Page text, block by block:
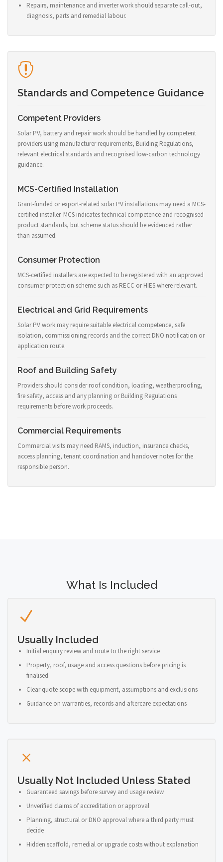
Repairs, maintenance and inverter work should separate call-out,
diagnosis, parts and remedial labour.
Standards and Competence Guidance
Competent Providers
Solar PV, battery and repair work should be handled by competent
providers using manufacturer requirements, Building Regulations,
relevant electrical standards and recognised low-carbon technology
guidance.
MCS-Certified Installation
Grant-funded or export-related solar PV installations may need a MCS-
certified installer. MCS indicates technical competence and recognised
product standards, but scheme status should be evidenced rather
than assumed.
Consumer Protection
MCS-certified installers are expected to be registered with an approved
consumer protection scheme such as RECC or HIES where relevant.
Electrical and Grid Requirements
Solar PV work may require suitable electrical competence, safe
isolation, commissioning records and the correct DNO notification or
application route.
Roof and Building Safety
Providers should consider roof condition, loading, weatherproofing,
fire safety, access and any planning or Building Regulations
requirements before work proceeds.
Commercial Requirements
Commercial visits may need RAMS, induction, insurance checks,
access planning, tenant coordination and handover notes for the
responsible person.
What Is Included
Usually Included
Initial enquiry review and route to the right service
Property, roof, usage and access questions before pricing is
finalised
Clear quote scope with equipment, assumptions and exclusions
Guidance on warranties, records and aftercare expectations
Usually Not Included Unless Stated
Guaranteed savings before survey and usage review
Unverified claims of accreditation or approval
Planning, structural or DNO approval where a third party must
decide
Hidden scaffold, remedial or upgrade costs without explanation